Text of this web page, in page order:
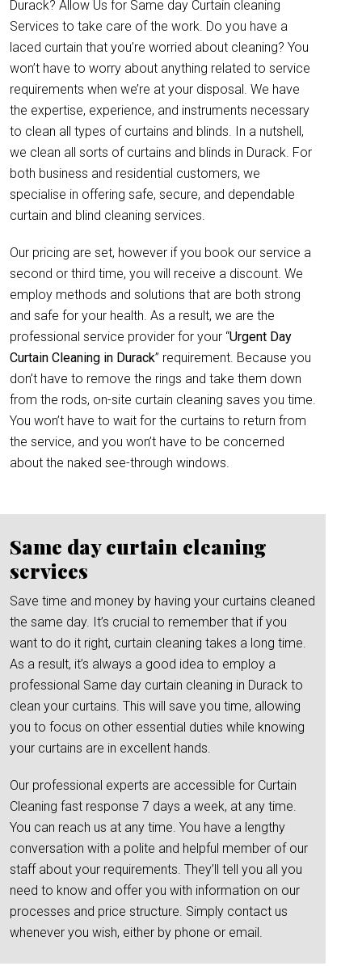
Durack? Allow Us for Same day Curtain cleaning
Services to take care of the work. Do you have a
laced curtain that you’re worried about cleaning? You
won’t have to worry about anything related to service
requirements when we’re at your disposal. We have
the expertise, experience, and instruments necessary
to clean all types of curtains and blinds. In a nutshell,
we clean all sorts of curtains and blinds in Durack. For
both business and residential customers, we
specialise in offering safe, secure, and dependable
curtain and blind cleaning services.
Our pricing are set, however if you book our service a
second or third time, you will receive a discount. We
employ methods and solutions that are both strong
and safe for your health. As a result, we are the
professional service provider for your “Urgent Day
Curtain Cleaning in Durack” requirement. Because you
don’t have to remove the rings and take them down
from the rods, on-site curtain cleaning saves you time.
You won’t have to wait for the curtains to return from
the service, and you won’t have to be concerned
about the naked see-through windows.
Same day curtain cleaning
services
Save time and money by having your curtains cleaned
the same day. It’s crucial to remember that if you
want to do it right, curtain cleaning takes a long time.
As a result, it’s always a good idea to employ a
professional Same day curtain cleaning in Durack to
clean your curtains. This will save you time, allowing
you to focus on other essential duties while knowing
your curtains are in excellent hands.
Our professional experts are accessible for Curtain
Cleaning fast response 7 days a week, at any time.
You can reach us at any time. You have a lengthy
conversation with a polite and helpful member of our
staff about your requirements. They’ll tell you all you
need to know and offer you with information on our
processes and price structure. Simply contact us
whenever you wish, either by phone or email.